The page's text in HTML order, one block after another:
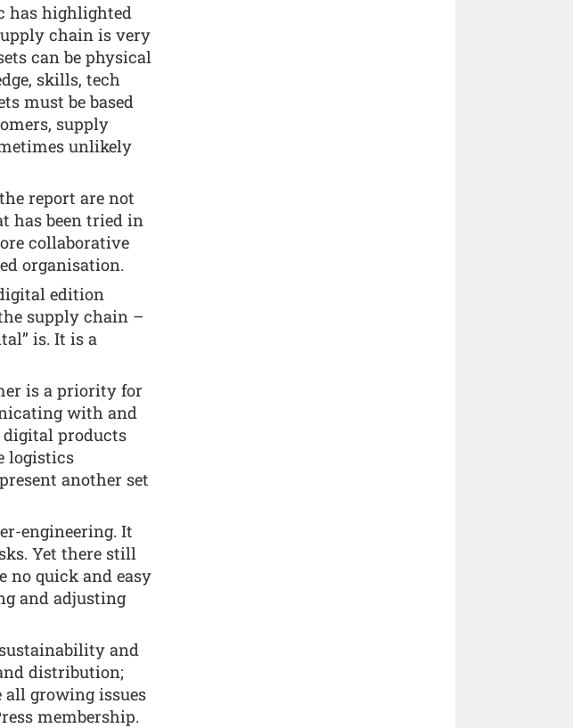
has highlighted
chain is very
can be physical
skills, tech
must be based
supply
unlikely
report are not
has been tried in
collaborative
organisation.
edition
supply chain –
is. It is a
is a priority for
with and
products
logistics
another set
engineering. It
Yet there still
no quick and easy
and adjusting
and
distribution;
all growing issues
membership.